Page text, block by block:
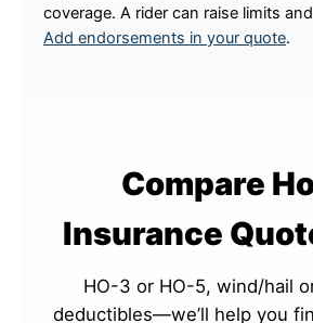
coverage. A rider can raise limits
Add endorsements in your quote.
Compare
Insurance
HO-3 or HO-5, wind/hail
deductibles—we’ll help you